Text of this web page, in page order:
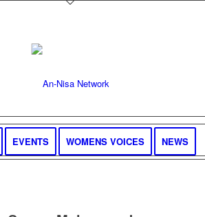
EVENTS WOMENS VOICES NEWS